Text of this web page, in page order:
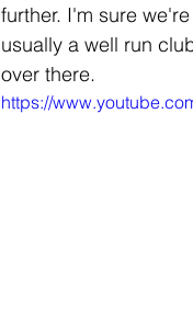
further. I'm sure
usually a well run
over there.
https://